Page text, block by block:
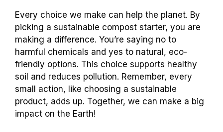
Every choice we make can help the planet. By
picking a sustainable compost starter, you are
making a difference. You’re saying no to
harmful chemicals and yes to natural, eco-
friendly options. This choice supports healthy
soil and reduces pollution. Remember, every
small action, like choosing a sustainable
product, adds up. Together, we can make a big
impact on the Earth!